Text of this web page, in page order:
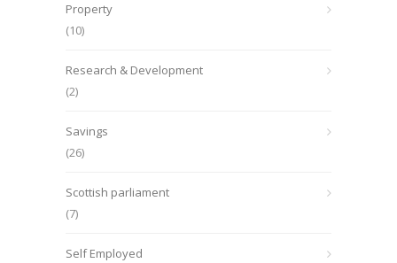
Property
(10)
Research & Development
(2)
Savings
(26)
Scottish parliament
(7)
Self Employed